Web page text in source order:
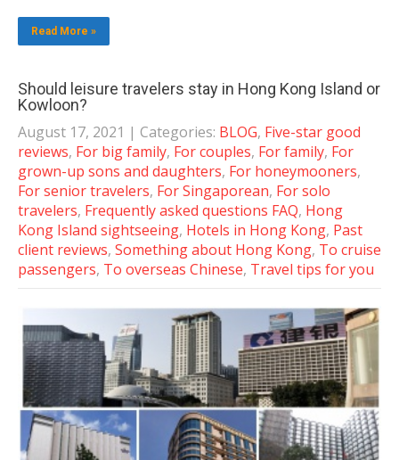
Read More »
Should leisure travelers stay in Hong Kong Island or
Kowloon?
August 17, 2021 | Categories: BLOG, Five-star good
reviews, For big family, For couples, For family, For
grown-up sons and daughters, For honeymooners,
For senior travelers, For Singaporean, For solo
travelers, Frequently asked questions FAQ, Hong
Kong Island sightseeing, Hotels in Hong Kong, Past
client reviews, Something about Hong Kong, To cruise
passengers, To overseas Chinese, Travel tips for you